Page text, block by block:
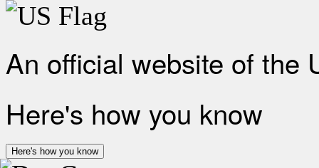
An official website of the
Here's how you know
Here's how you know